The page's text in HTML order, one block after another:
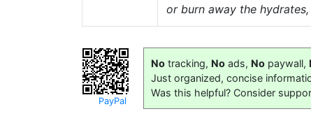
or burn away the
PayPal
No tracking, No ads, No paywall,
Just organized, concise
Was this helpful? Consider